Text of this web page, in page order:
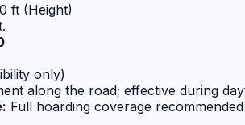
ft (Height)
only)
along the road; effective during
Full hoarding coverage